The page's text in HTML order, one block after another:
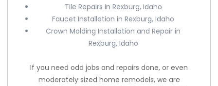
Tile Repairs in Rexburg, Idaho
Faucet Installation in Rexburg, Idaho
Crown Molding Installation and Repair in
Rexburg, Idaho
If you need odd jobs and repairs done, or even
moderately sized home remodels, we are